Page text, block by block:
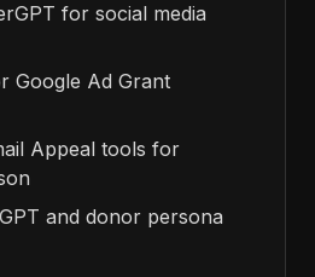
for social media
Google Ad Grant
Appeal tools for
and donor persona